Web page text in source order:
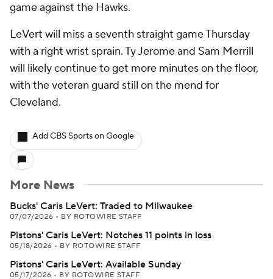
game against the Hawks.
LeVert will miss a seventh straight game Thursday
with a right wrist sprain. Ty Jerome and Sam Merrill
will likely continue to get more minutes on the floor,
with the veteran guard still on the mend for
Cleveland.
Add CBS Sports on Google
More News
Bucks' Caris LeVert: Traded to Milwaukee
07/07/2026 • BY ROTOWIRE STAFF
Pistons' Caris LeVert: Notches 11 points in loss
05/18/2026 • BY ROTOWIRE STAFF
Pistons' Caris LeVert: Available Sunday
05/17/2026 • BY ROTOWIRE STAFF